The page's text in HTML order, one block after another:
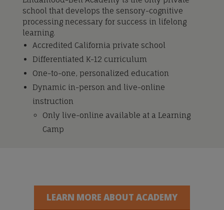
school that develops the sensory-cognitive
processing necessary for success in lifelong
learning.
Accredited California private school
Differentiated K-12 curriculum
One-to-one, personalized education
Dynamic in-person and live-online
instruction
Only live-online available at a Learning
Camp
LEARN MORE ABOUT ACADEMY